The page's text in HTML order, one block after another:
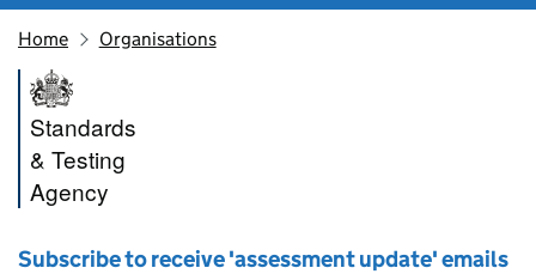
Home Organisations
Standards and Testing
Standards
& Testing
Agency
Subscribe to receive 'assessment update' emails